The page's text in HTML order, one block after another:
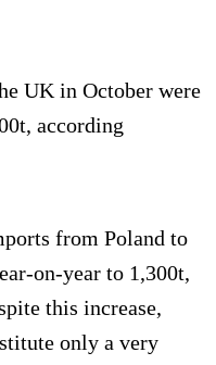
UK in October were
according
from Poland to
on-year to 1,300t,
this increase,
only a very